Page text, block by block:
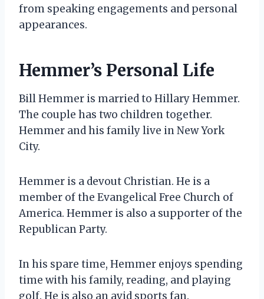
from speaking engagements and personal
appearances.
Hemmer’s Personal Life
Bill Hemmer is married to Hillary Hemmer.
The couple has two children together.
Hemmer and his family live in New York
City.
Hemmer is a devout Christian. He is a
member of the Evangelical Free Church of
America. Hemmer is also a supporter of the
Republican Party.
In his spare time, Hemmer enjoys spending
time with his family, reading, and playing
golf. He is also an avid sports fan.